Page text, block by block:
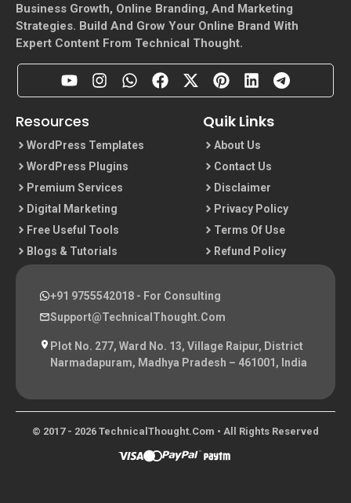
Business Growth, Online Branding, And Marketing
Strategies. Build And Grow Your Online Brand With
Expert Content From Technical Thought.
Resources
WordPress Templates
WordPress Plugins
Premium Services
Digital Marketing
Free Useful Tools
Blogs & Tutorials
Quik Links
About Us
Contact Us
Disclaimer
Privacy Policy
Terms Of Use
Refund Policy
+91 9755542018 - For Consulting
Support@TechnicalThought.com
Plot No. 277, Ward No. 13, Village Raipur, District
Narmadapuram, Madhya Pradesh – 461001, India
© 2017 - 2026 TechnicalThought.com • All Rights Reserved